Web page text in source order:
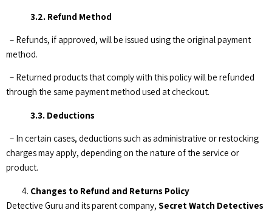
3.2. Refund Method
– Refunds, if approved, will be issued using the original payment
method.
– Returned products that comply with this policy will be refunded
through the same payment method used at checkout.
3.3. Deductions
– In certain cases, deductions such as administrative or restocking
charges may apply, depending on the nature of the service or
product.
Changes to Refund and Returns Policy
Detective Guru and its parent company, Secret Watch Detectives